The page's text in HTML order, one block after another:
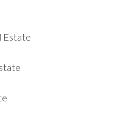
Estate